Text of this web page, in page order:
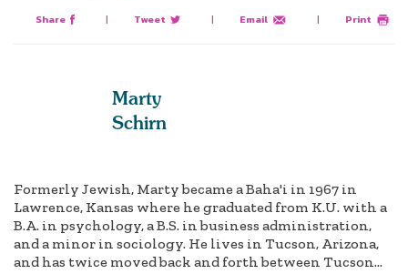
Share | Tweet | Email | Print
Marty
Schirn
Formerly Jewish, Marty became a Baha'i in 1967 in
Lawrence, Kansas where he graduated from K.U. with a
B.A. in psychology, a B.S. in business administration,
and a minor in sociology. He lives in Tucson, Arizona,
and has twice moved back and forth between Tucson...